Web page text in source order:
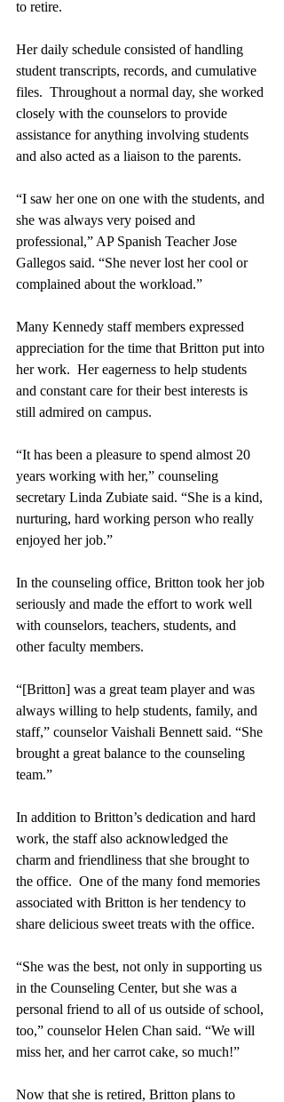
to retire.
Her daily schedule consisted of handling
student transcripts, records, and cumulative
files.  Throughout a normal day, she worked
closely with the counselors to provide
assistance for anything involving students
and also acted as a liaison to the parents.
“I saw her one on one with the students, and
she was always very poised and
professional,” AP Spanish Teacher Jose
Gallegos said. “She never lost her cool or
complained about the workload.”
Many Kennedy staff members expressed
appreciation for the time that Britton put into
her work.  Her eagerness to help students
and constant care for their best interests is
still admired on campus.
“It has been a pleasure to spend almost 20
years working with her,” counseling
secretary Linda Zubiate said. “She is a kind,
nurturing, hard working person who really
enjoyed her job.”
In the counseling office, Britton took her job
seriously and made the effort to work well
with counselors, teachers, students, and
other faculty members.
“[Britton] was a great team player and was
always willing to help students, family, and
staff,” counselor Vaishali Bennett said. “She
brought a great balance to the counseling
team.”
In addition to Britton’s dedication and hard
work, the staff also acknowledged the
charm and friendliness that she brought to
the office.  One of the many fond memories
associated with Britton is her tendency to
share delicious sweet treats with the office.
“She was the best, not only in supporting us
in the Counseling Center, but she was a
personal friend to all of us outside of school,
too,” counselor Helen Chan said. “We will
miss her, and her carrot cake, so much!”
Now that she is retired, Britton plans to